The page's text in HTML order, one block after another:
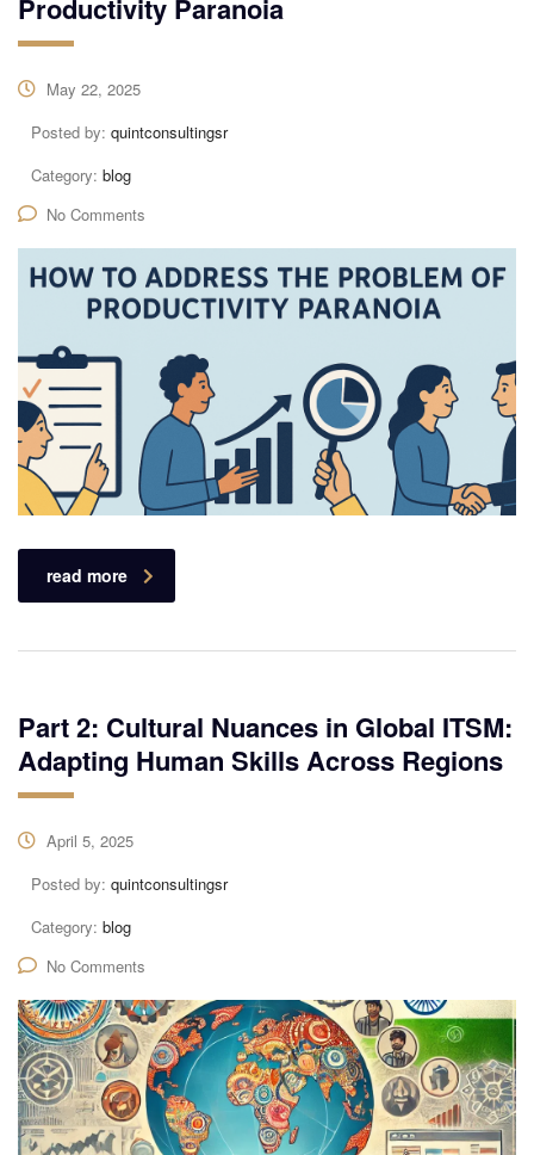
Productivity Paranoia
May 22, 2025
Posted by: quintconsultingsr
Category: blog
No Comments
read more
Part 2: Cultural Nuances in Global ITSM:
Adapting Human Skills Across Regions
April 5, 2025
Posted by: quintconsultingsr
Category: blog
No Comments